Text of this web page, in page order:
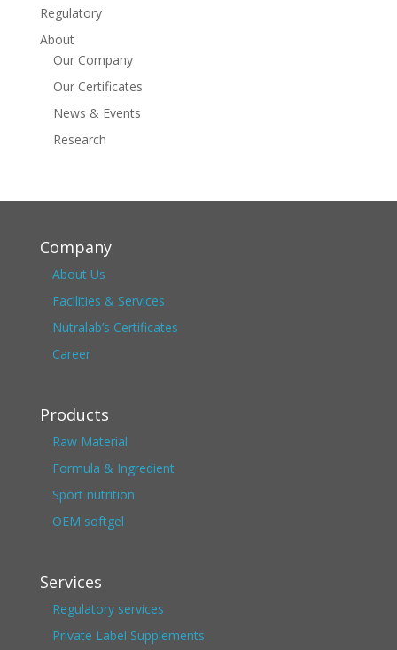
Regulatory
About
Our Company
Our Certificates
News & Events
Research
Company
About Us
Facilities & Services
Nutralab’s Certificates
Career
Products
Raw Material
Formula & Ingredient
Sport nutrition
OEM softgel
Services
Regulatory services
Private Label Supplements